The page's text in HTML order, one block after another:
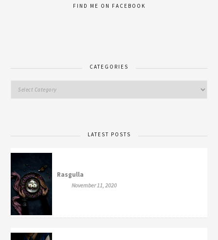
FIND ME ON FACEBOOK
CATEGORIES
LATEST POSTS
Rasgulla
November 11, 2020